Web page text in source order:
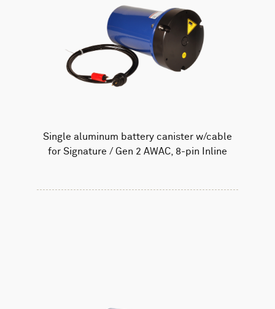
Single aluminum battery canister w/cable
for Signature / Gen 2 AWAC, 8-pin Inline